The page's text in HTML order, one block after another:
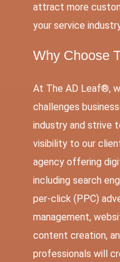
attract more
your service
Why Choose
At The AD Leaf®,
challenges
industry and strive
visibility to our
agency offering
including search
per-click (PPC)
management,
content creation,
professionals will